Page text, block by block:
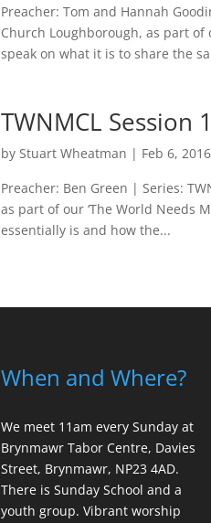
Preacher: Tom and Hannah
Church Loughborough, as part of
speak on what it is to share the
TWNMCL Session
byStuart Wheatman | Feb 6, 2016
Preacher: Ben Green | Series:
as part of our ‘The World Needs
essentially is and how the...
When and Where?
We meet 11am every Sunday at
Brynmawr Tabor Centre, Davies
Street, Brynmawr, NP23 4AD.
There is Sunday School and a
youth group. Vibrant worship